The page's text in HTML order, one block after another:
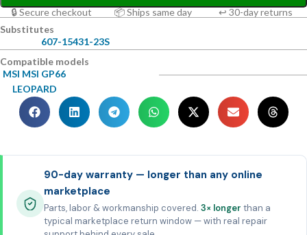
🔒 Secure checkout 📦 Ships same day
↩ 30-day returns
Substitutes
607-15431-23S
Compatible models
MSI MSI GP66
LEOPARD
90-day warranty — longer than any online
marketplace
Parts, labor & workmanship covered. 3× longer than a
typical marketplace return window — with real repair